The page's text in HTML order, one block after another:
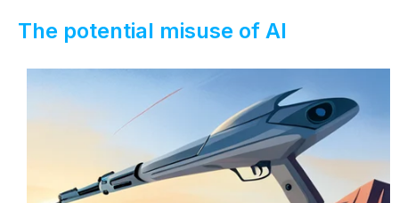
The potential misuse of AI